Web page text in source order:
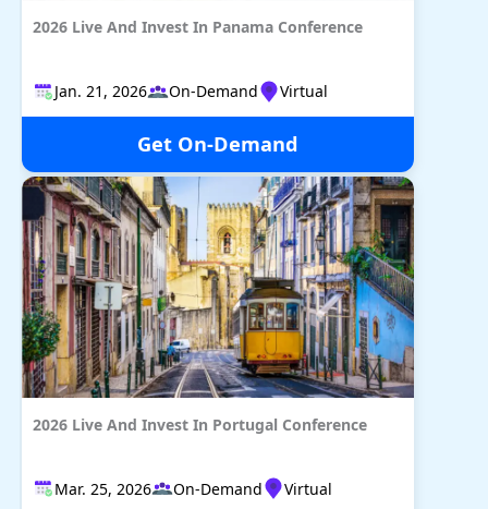
2026 Live And Invest In Panama Conference
Jan. 21, 2026 On-Demand Virtual
Get On-Demand
2026 Live And Invest In Portugal Conference
Mar. 25, 2026 On-Demand Virtual